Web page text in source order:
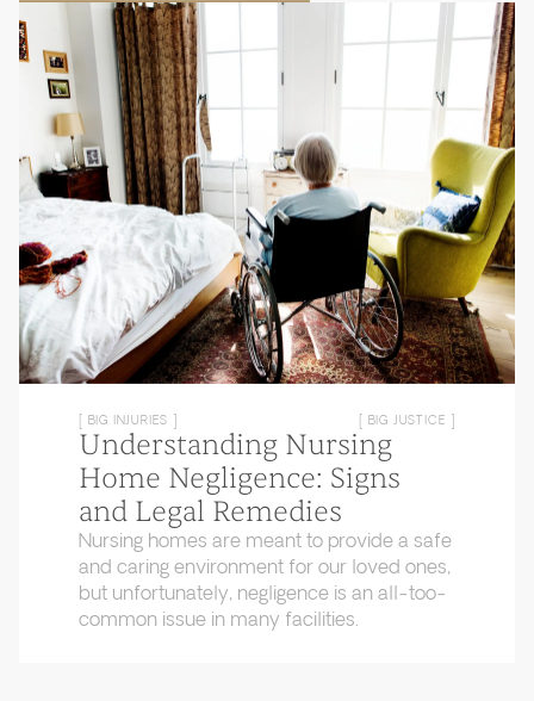
[ BIG INJURIES ] [ BIG JUSTICE ]
Understanding Nursing
Home Negligence: Signs
and Legal Remedies
Nursing homes are meant to provide a safe
and caring environment for our loved ones,
but unfortunately, negligence is an all-too-
common issue in many facilities.